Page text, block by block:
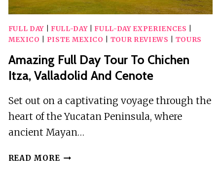
FULL DAY| FULL-DAY| FULL-DAY EXPERIENCES
MEXICO
PISTE MEXICO TOUR REVIEWS TOURS
Amazing Full Day Tour To Chichen
Itza, Valladolid And Cenote
Set out on a captivating voyage through the
heart of the Yucatan Peninsula, where
ancient Mayan…
READ MORE AMAZING